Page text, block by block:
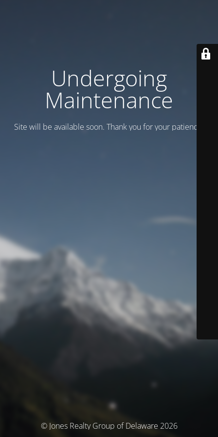
Undergoing
Maintenance
Site will be available soon. Thank you for your patience!
© Jones Realty Group of Delaware 2026